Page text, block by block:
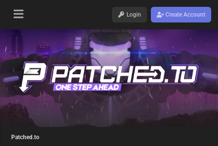
Login Create Account
Patched.to